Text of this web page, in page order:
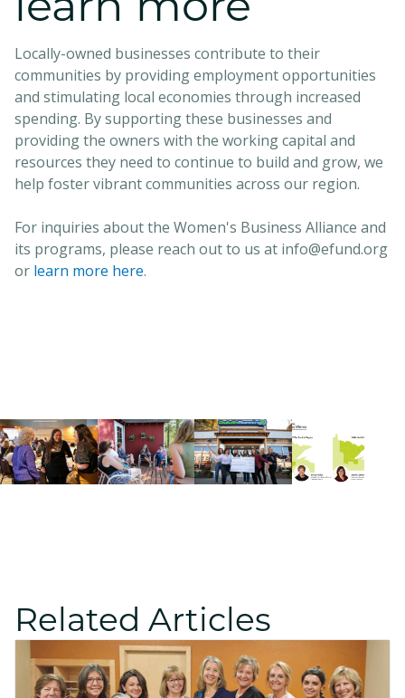
Locally-owned businesses contribute to their
communities by providing employment opportunities
and stimulating local economies through increased
spending. By supporting these businesses and
providing the owners with the working capital and
resources they need to continue to build and grow, we
help foster vibrant communities across our region.
For inquiries about the Women's Business Alliance and
its programs, please reach out to us at info@efund.org
or learn more here.
Related Articles